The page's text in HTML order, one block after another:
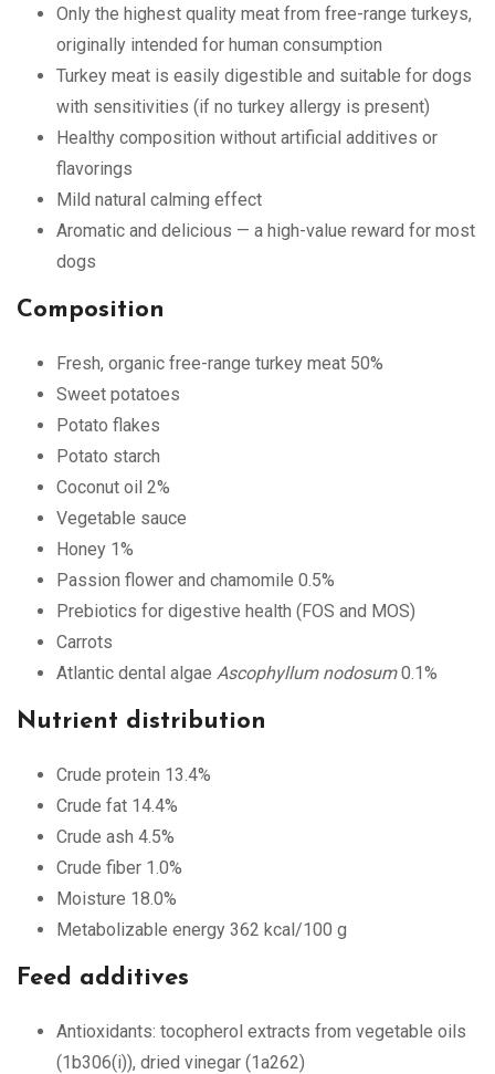
Only the highest quality meat from free-range turkeys,
originally intended for human consumption
Turkey meat is easily digestible and suitable for dogs
with sensitivities (if no turkey allergy is present)
Healthy composition without artificial additives or
flavorings
Mild natural calming effect
Aromatic and delicious — a high-value reward for most
dogs
Composition
Fresh, organic free-range turkey meat 50%
Sweet potatoes
Potato flakes
Potato starch
Coconut oil 2%
Vegetable sauce
Honey 1%
Passion flower and chamomile 0.5%
Prebiotics for digestive health (FOS and MOS)
Carrots
Atlantic dental algae Ascophyllum nodosum0.1%
Nutrient distribution
Crude protein 13.4%
Crude fat 14.4%
Crude ash 4.5%
Crude fiber 1.0%
Moisture 18.0%
Metabolizable energy 362 kcal/100 g
Feed additives
Antioxidants: tocopherol extracts from vegetable oils
(1b306(i)), dried vinegar (1a262)